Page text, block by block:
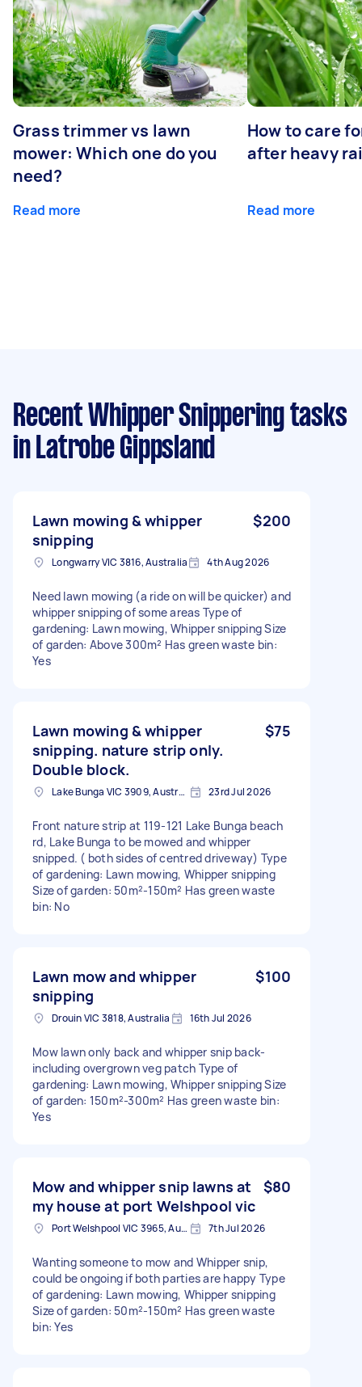
Grass trimmer vs lawn
mower: Which one do you
need?
Read more
How to care
after heavy
Read more
Recent Whipper Snippering tasks
in Latrobe Gippsland
Lawn mowing & whipper
snipping
$200
Longwarry VIC 3816, Australia 4th Aug 2026
Need lawn mowing (a ride on will be quicker) and
whipper snipping of some areas Type of
gardening: Lawn mowing, Whipper snipping Size
of garden: Above 300m² Has green waste bin:
Yes
Lawn mowing & whipper
snipping. nature strip only.
Double block.
$75
Lake Bunga VIC 3909, Australia 23rd Jul 2026
Front nature strip at 119-121 Lake Bunga beach
rd, Lake Bunga to be mowed and whipper
snipped. ( both sides of centred driveway) Type
of gardening: Lawn mowing, Whipper snipping
Size of garden: 50m²-150m² Has green waste
bin: No
Lawn mow and whipper
snipping
$100
Drouin VIC 3818, Australia 16th Jul 2026
Mow lawn only back and whipper snip back-
including overgrown veg patch Type of
gardening: Lawn mowing, Whipper snipping Size
of garden: 150m²-300m² Has green waste bin:
Yes
Mow and whipper snip lawns at
my house at port Welshpool vic
$80
Port Welshpool VIC 3965, Australia 7th Jul 2026
Wanting someone to mow and Whipper snip,
could be ongoing if both parties are happy Type
of gardening: Lawn mowing, Whipper snipping
Size of garden: 50m²-150m² Has green waste
bin: Yes